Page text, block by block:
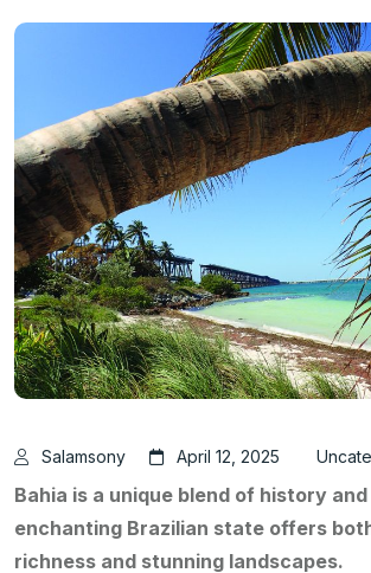
Salamsony April 12, 2025
Bahia is a unique blend of history
enchanting Brazilian state offers
richness and stunning landscapes.